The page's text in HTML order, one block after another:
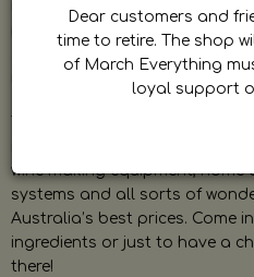
by Dave. Dave is a very
home brewer himself and is
question and provide help on
brewing or wine making.
wine making equipment, home
systems and all sorts of
Australia’s best prices. Come
ingredients or just to have a
there!
Dear customers and
time to retire. The shop
of March Everything
loyal support